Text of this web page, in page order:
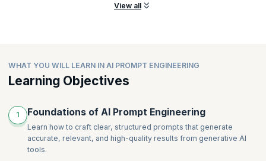
View all
WHAT YOU WILL LEARN IN AI PROMPT ENGINEERING
Learning Objectives
1 Foundations of AI Prompt Engineering
Learn how to craft clear, structured prompts that generate
accurate, relevant, and high-quality results from generative AI
tools.